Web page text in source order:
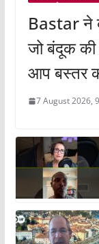
Bastar ने
जो बंदूक की
आप बस्तर
7 August 2026,